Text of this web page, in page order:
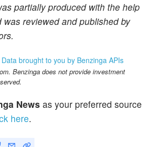
partially produced with the help
was reviewed and published by
brought to you by Benzinga APIs
Benzinga does not provide investment
News as your preferred source
here.